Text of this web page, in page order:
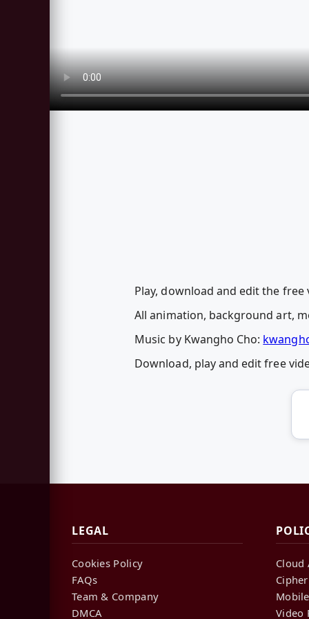
Play, download and edit the free
All animation, background art,
Music by Kwangho Cho:
Download, play and edit free
LEGAL
Cookies Policy
FAQs
Team & Company
DMCA
Cloud
Video